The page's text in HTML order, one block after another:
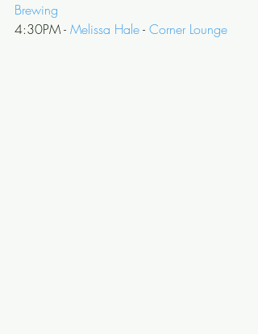
Brewing
4:30PM - Melissa Hale - Corner Lounge